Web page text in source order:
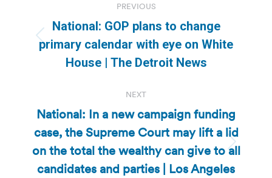
navigation
PREVIOUS
Previous
post:
National: GOP plans to change
primary calendar with eye on White
House | The Detroit News
NEXT
Next
post:
National: In a new campaign funding
case, the Supreme Court may lift a lid
on the total the wealthy can give to all
candidates and parties | Los Angeles